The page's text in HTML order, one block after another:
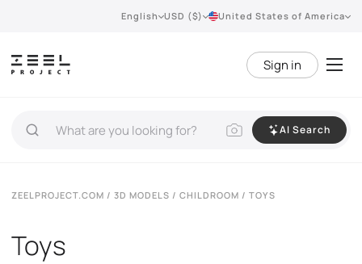
English USD ($) United States of America
Sign in
AI Search
ZEELPROJECT.COM / 3D MODELS / CHILDROOM / TOYS
Toys